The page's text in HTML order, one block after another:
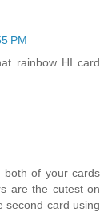
PM
rainbow HI card
both of your cards
are the cutest on
second card using